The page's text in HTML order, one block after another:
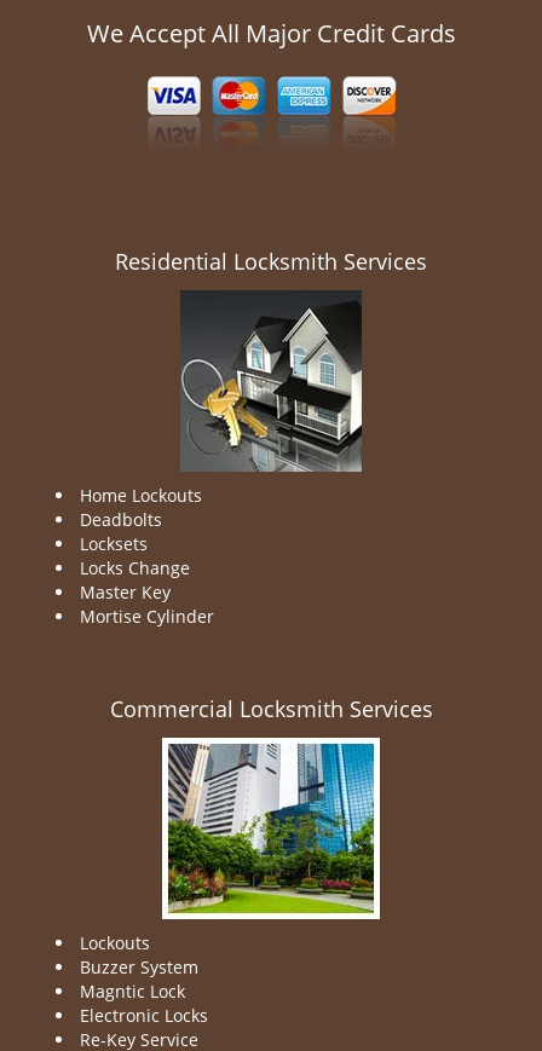
We Accept All Major Credit Cards
Residential Locksmith Services
Home Lockouts
Deadbolts
Locksets
Locks Change
Master Key
Mortise Cylinder
Commercial Locksmith Services
Lockouts
Buzzer System
Magntic Lock
Electronic Locks
Re-Key Service